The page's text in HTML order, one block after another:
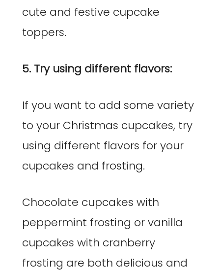
cute and festive cupcake
toppers.
5. Try using different flavors:
If you want to add some variety
to your Christmas cupcakes, try
using different flavors for your
cupcakes and frosting.
Chocolate cupcakes with
peppermint frosting or vanilla
cupcakes with cranberry
frosting are both delicious and